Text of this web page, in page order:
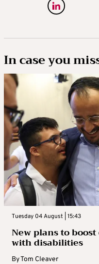
In case you
Tuesday 04 August | 15:43
New plans to
with disabilities
ByTom Cleaver